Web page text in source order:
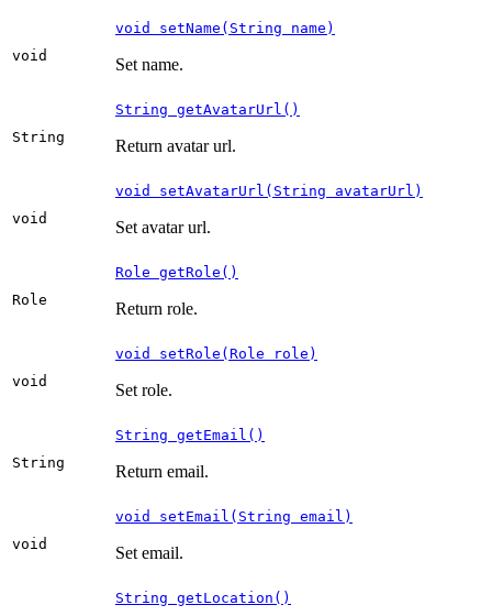
void
void setName(String name)
Set name.
String
String getAvatarUrl()
Return avatar url.
void
void setAvatarUrl(String avatarUrl)
Set avatar url.
Role
Role getRole()
Return role.
void
void setRole(Role role)
Set role.
String
String getEmail()
Return email.
void
void setEmail(String email)
Set email.
String getLocation()